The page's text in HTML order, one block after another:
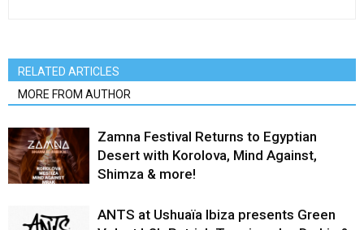
RELATED ARTICLES
MORE FROM AUTHOR
Zamna Festival Returns to Egyptian
Desert with Korolova, Mind Against,
Shimza & more!
ANTS at Ushuaïa Ibiza presents Green